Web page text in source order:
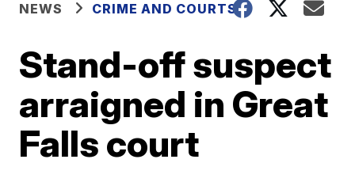
NEWS CRIME AND COURTS
Stand-off suspect
arraigned in Great
Falls court